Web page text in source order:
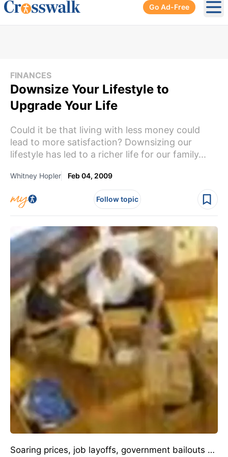
Go Ad-Free
FINANCES
Downsize Your Lifestyle to
Upgrade Your Life
Could it be that living with less money could
lead to more satisfaction? Downsizing our
lifestyle has led to a richer life for our family...
Whitney Hopler Feb 04, 2009
Follow topic
Soaring prices, job layoffs, government bailouts …